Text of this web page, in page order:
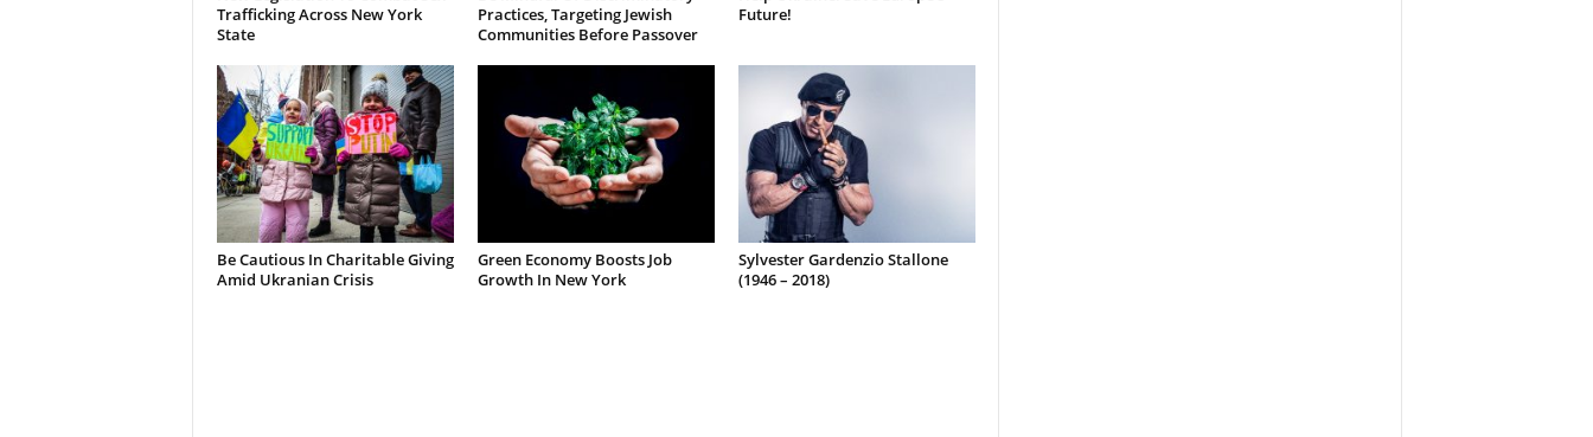
Trafficking Across New York
State
Practices, Targeting Jewish
Communities Before Passover
Future!
Be Cautious In Charitable Giving
Amid Ukranian Crisis
Green Economy Boosts Job
Growth In New York
Sylvester Gardenzio Stallone
(1946 – 2018)